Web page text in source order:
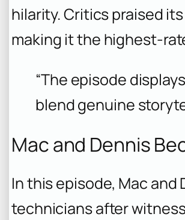
hilarity. Critics praised
making it the highest-
“The episode
blend genuine
Mac and Dennis
In this episode, Mac
technicians after